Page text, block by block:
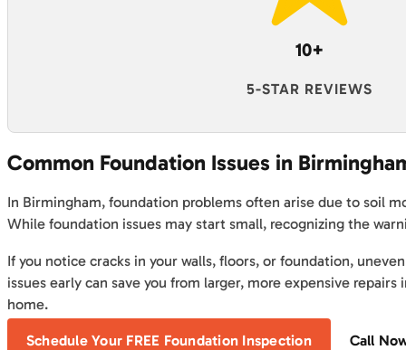
10+
5-STAR REVIEWS
Common Foundation Issues in
In Birmingham, foundation problems often arise due to soil
While foundation issues may start small, recognizing the
If you notice cracks in your walls, floors, or foundation,
issues early can save you from larger, more expensive
home.
Schedule Your FREE Foundation Inspection Call